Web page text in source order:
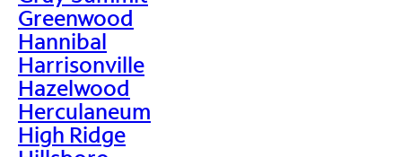
Greenwood
Hannibal
Harrisonville
Hazelwood
Herculaneum
High Ridge